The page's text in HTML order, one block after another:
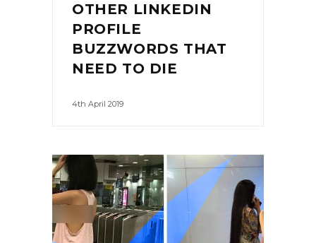
OTHER LINKEDIN
PROFILE
BUZZWORDS THAT
NEED TO DIE
4th April 2019